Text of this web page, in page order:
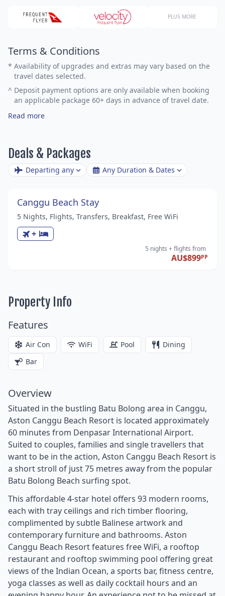
PLUS MORE
Terms & Conditions
* Availability of upgrades and extras may vary based on the
travel dates selected.
^ Deposit payment options are only available when booking
an applicable package 60+ days in advance of travel date.
Read more
Deals & Packages
Departing any Any Duration & Dates
Canggu Beach Stay
5 Nights, Flights, Transfers, Breakfast, Free WiFi
+
5 nights + flights from
AU$899PP
Property Info
Features
Air Con WiFi Pool
Dining
Bar
Overview
Situated in the bustling Batu Bolong area in Canggu,
Aston Canggu Beach Resort is located approximately
60 minutes from Denpasar International Airport.
Suited to couples, families and single travellers that
want to be in the action, Aston Canggu Beach Resort is
a short stroll of just 75 metres away from the popular
Batu Bolong Beach surfing spot.
This affordable 4-star hotel offers 93 modern rooms,
each with tray ceilings and rich timber flooring,
complimented by subtle Balinese artwork and
contemporary furniture and bathrooms. Aston
Canggu Beach Resort features free WiFi, a rooftop
restaurant and rooftop swimming pool offering great
views of the Indian Ocean, a sports bar, fitness centre,
yoga classes as well as daily cocktail hours and an